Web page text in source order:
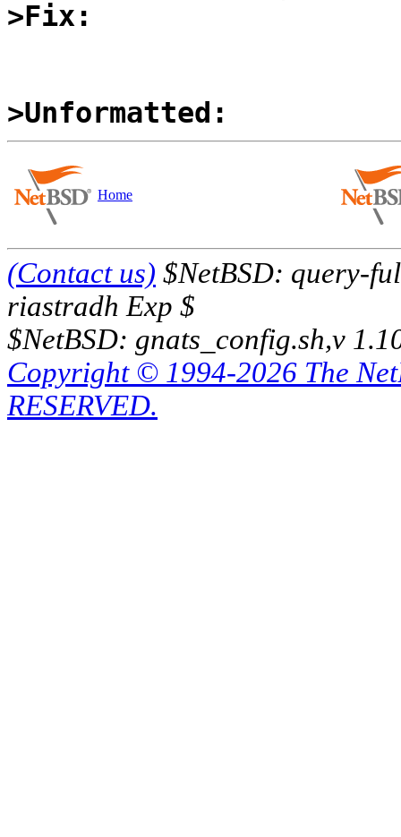
>Fix:
>Unformatted:
Home
(Contact us) $NetBSD: query-
riastradh Exp $
$NetBSD: gnats_config.sh,v
Copyright © 1994-2026 The
RESERVED.